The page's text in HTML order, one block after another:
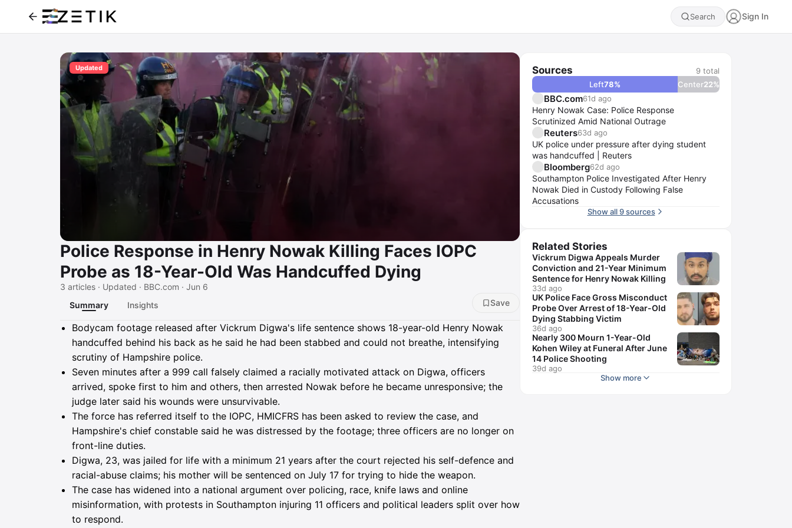
Search Sign In
Updated
Police Response in Henry Nowak Killing Faces IOPC
Probe as 18-Year-Old Was Handcuffed Dying
3 articles · Updated · BBC.com · Jun 6
Summary
Insights Save
Summary
Bodycam footage released after Vickrum Digwa's life sentence shows 18-year-old Henry Nowak
handcuffed behind his back as he said he had been stabbed and could not breathe, intensifying
scrutiny of Hampshire police.
Seven minutes after a 999 call falsely claimed a racially motivated attack on Digwa, officers
arrived, spoke first to him and others, then arrested Nowak before he became unresponsive; the
judge later said his wounds were unsurvivable.
The force has referred itself to the IOPC, HMICFRS has been asked to review the case, and
Hampshire's chief constable said he was distressed by the footage; three officers are no longer on
front-line duties.
Digwa, 23, was jailed for life with a minimum 21 years after the court rejected his self-defence and
racial-abuse claims; his mother will be sentenced on July 17 for trying to hide the weapon.
The case has widened into a national argument over policing, race, knife laws and online
misinformation, with protests in Southampton injuring 11 officers and political leaders split over how
to respond.
Sources 9 total
Left78% Center22%
BBC.com61d ago
Henry Nowak Case: Police Response
Scrutinized Amid National Outrage
Reuters63d ago
UK police under pressure after dying student
was handcuffed | Reuters
Bloomberg62d ago
Southampton Police Investigated After Henry
Nowak Died in Custody Following False
Accusations
Show all 9 sources
Related Stories
Vickrum Digwa Appeals Murder
Conviction and 21-Year Minimum
Sentence for Henry Nowak Killing
33d ago
UK Police Face Gross Misconduct
Probe Over Arrest of 18-Year-Old
Dying Stabbing Victim
36d ago
Nearly 300 Mourn 1-Year-Old
Kohen Wiley at Funeral After June
14 Police Shooting
39d ago
Show more